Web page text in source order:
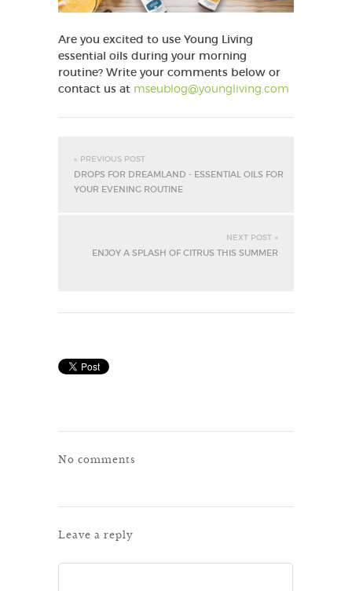
Are you excited to use Young Living
essential oils during your morning
routine? Write your comments below or
contact us at mseublog@youngliving.com
« PREVIOUS POST
DROPS FOR DREAMLAND - ESSENTIAL OILS FOR
YOUR EVENING ROUTINE
NEXT POST »
ENJOY A SPLASH OF CITRUS THIS SUMMER
No comments
Leave a reply